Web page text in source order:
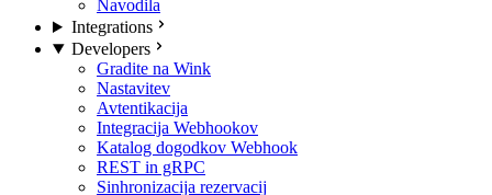
Navodila
Integrations
Developers
Gradite na Wink
Nastavitev
Avtentikacija
Integracija Webhookov
Katalog dogodkov Webhook
REST in gRPC
Sinhronizacija rezervacij